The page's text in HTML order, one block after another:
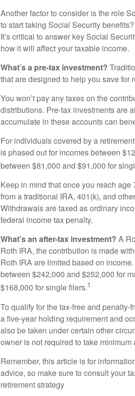
Another factor to consider is the role
to start taking Social Security
It’s critical to answer key Social
how it will affect your taxable income.
What’s a pre-tax investment?
that are designed to help you save for
You won’t pay any taxes on the
distributions. Pre-tax investments are
accumulate in these accounts can
For individuals covered by a
is phased out for incomes between
between $81,000 and $91,000 for
Keep in mind that once you reach
from a traditional IRA, 401(k), and
Withdrawals are taxed as ordinary
federal income tax penalty.
What’s an after-tax investment? A
Roth IRA, the contribution is made
Roth IRA are limited based on
between $242,000 and $252,000 for
$168,000 for single filers.1
To qualify for the tax-free and
a five-year holding requirement and
also be taken under certain other
owner is not required to take
Remember, this article is for
advice, so make sure to consult your
retirement strategy